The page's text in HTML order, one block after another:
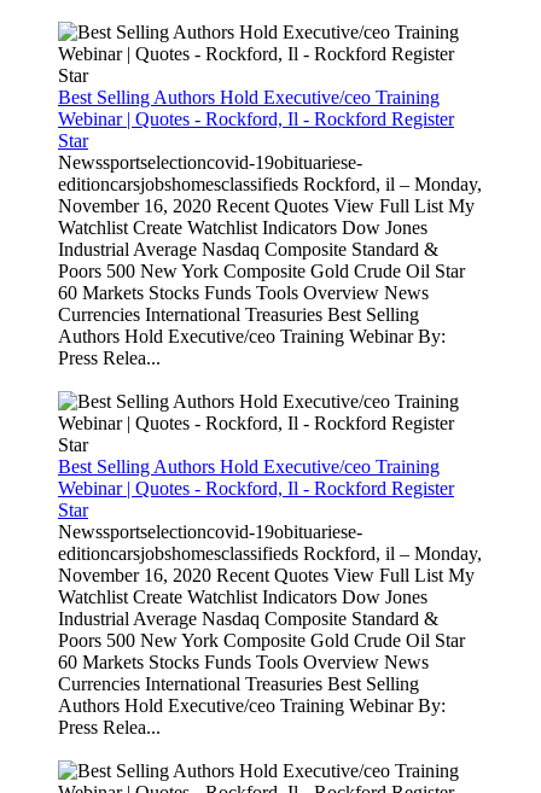
Best Selling Authors Hold Executive/ceo Training
Webinar | Quotes - Rockford, Il - Rockford Register
Star
Newssportselectioncovid-19obituariese-
editioncarsjobshomesclassifieds Rockford, il – Monday,
November 16, 2020 Recent Quotes View Full List My
Watchlist Create Watchlist Indicators Dow Jones
Industrial Average Nasdaq Composite Standard &
Poors 500 New York Composite Gold Crude Oil Star
60 Markets Stocks Funds Tools Overview News
Currencies International Treasuries Best Selling
Authors Hold Executive/ceo Training Webinar By:
Press Relea...
Best Selling Authors Hold Executive/ceo Training
Webinar | Quotes - Rockford, Il - Rockford Register
Star
Newssportselectioncovid-19obituariese-
editioncarsjobshomesclassifieds Rockford, il – Monday,
November 16, 2020 Recent Quotes View Full List My
Watchlist Create Watchlist Indicators Dow Jones
Industrial Average Nasdaq Composite Standard &
Poors 500 New York Composite Gold Crude Oil Star
60 Markets Stocks Funds Tools Overview News
Currencies International Treasuries Best Selling
Authors Hold Executive/ceo Training Webinar By:
Press Relea...